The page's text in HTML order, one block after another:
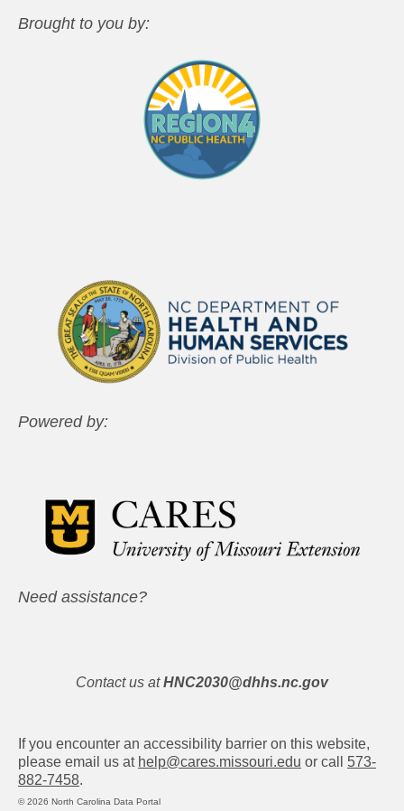
Brought to you by:
Powered by:
Need assistance?
Contact us at HNC2030@dhhs.nc.gov
If you encounter an accessibility barrier on this website,
please email us at help@cares.missouri.edu or call 573-
882-7458.
© 2026 North Carolina Data Portal